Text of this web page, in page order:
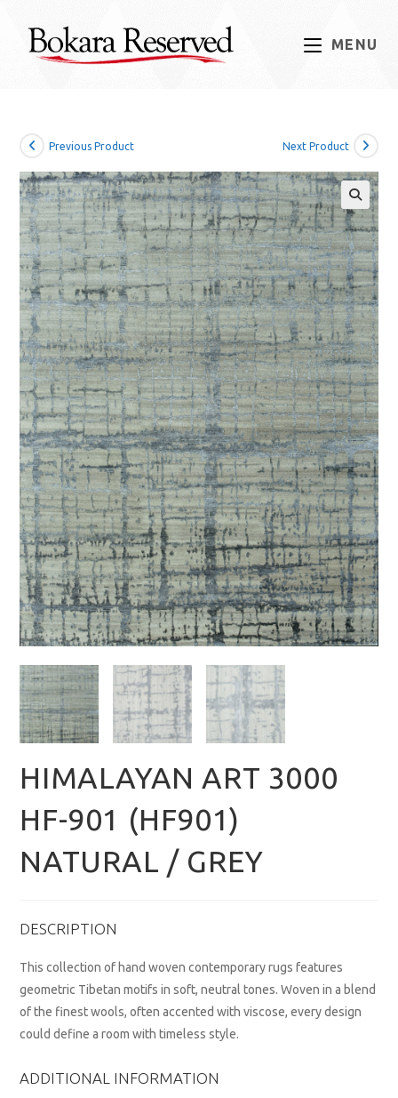
content
MENU
Previous Product Next Product
HIMALAYAN ART 3000
HF-901 (HF901)
NATURAL / GREY
DESCRIPTION
This collection of hand woven contemporary rugs features
geometric Tibetan motifs in soft, neutral tones. Woven in a blend
of the finest wools, often accented with viscose, every design
could define a room with timeless style.
ADDITIONAL INFORMATION